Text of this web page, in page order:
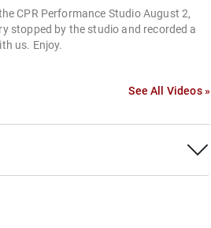
CPR Performance Studio August 2,
stopped by the studio and recorded a
us. Enjoy.
See All Videos »